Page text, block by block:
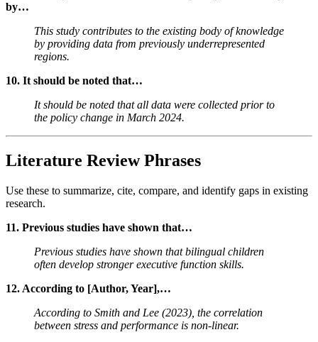
by…
This study contributes to the existing body of knowledge
by providing data from previously underrepresented
regions.
10. It should be noted that…
It should be noted that all data were collected prior to
the policy change in March 2024.
Literature Review Phrases
Use these to summarize, cite, compare, and identify gaps in existing
research.
11. Previous studies have shown that…
Previous studies have shown that bilingual children
often develop stronger executive function skills.
12. According to [Author, Year],…
According to Smith and Lee (2023), the correlation
between stress and performance is non-linear.